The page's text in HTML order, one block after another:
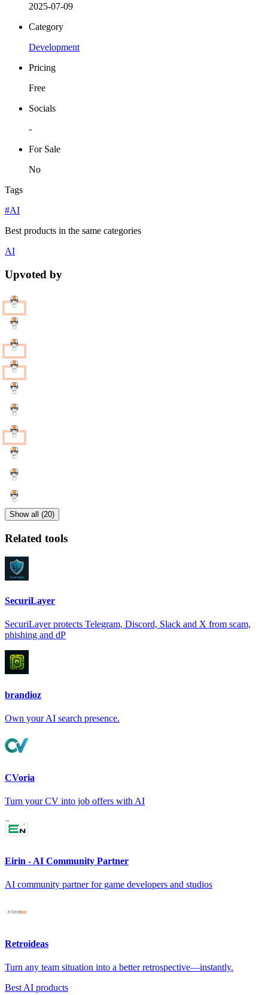
2025-07-09
Category
Development
Pricing
Free
Socials
-
For Sale
No
Tags
#AI
Best products in the same categories
AI
Upvoted by
Show all (20)
Related tools
SecuriLayer
SecuriLayer protects Telegram, Discord, Slack and X from scam,
phishing and dP
brandioz
Own your AI search presence.
CVoria
Turn your CV into job offers with AI
Eirin - AI Community Partner
AI community partner for game developers and studios
Retroideas
Turn any team situation into a better retrospective—instantly.
Best AI products